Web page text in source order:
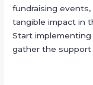
fundraising events,
tangible impact in
Start
gather the support